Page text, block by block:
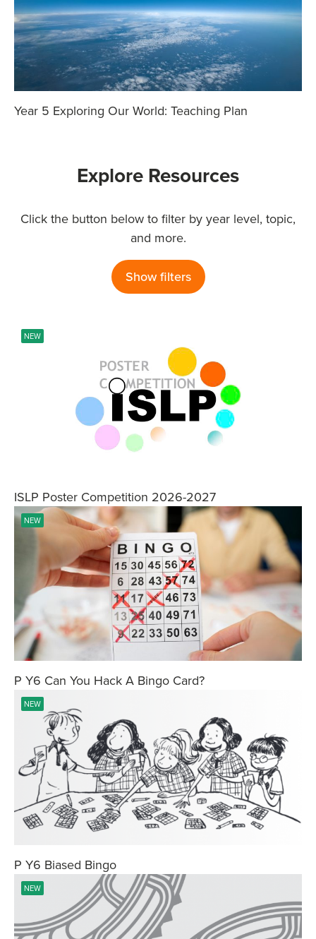
Year 5 Exploring Our World: Teaching Plan
Explore Resources
Click the button below to filter by year level, topic,
and more.
Show filters
NEW
ISLP Poster Competition 2026-2027
NEW
P Y6 Can You Hack A Bingo Card?
NEW
P Y6 Biased Bingo
NEW